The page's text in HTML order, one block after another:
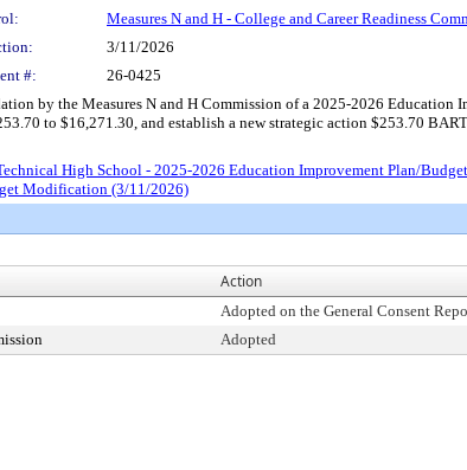
Measures N and H - College and Career Readiness
3/11/2026
#: 26-0425
by the Measures N and H Commission of a 2025-2026
to $16,271.30, and establish a new strategic action $253.70
High School - 2025-2026 Education Improvement Plan/
Modification (3/11/2026)
Action
Adopted on the General Consent
Adopted